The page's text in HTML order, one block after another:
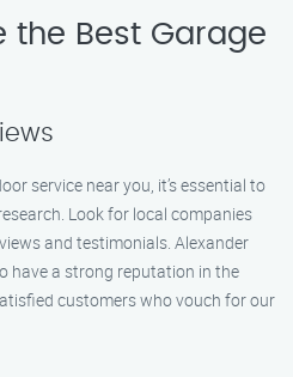
the Best Garage
service near you, it’s essential to
Look for local companies
and testimonials. Alexander
have a strong reputation in the
customers who vouch for our